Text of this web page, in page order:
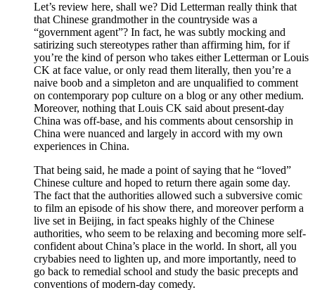
Let’s review here, shall we? Did Letterman really think that
that Chinese grandmother in the countryside was a
“government agent”? In fact, he was subtly mocking and
satirizing such stereotypes rather than affirming him, for if
you’re the kind of person who takes either Letterman or Louis
CK at face value, or only read them literally, then you’re a
naive boob and a simpleton and are unqualified to comment
on contemporary pop culture on a blog or any other medium.
Moreover, nothing that Louis CK said about present-day
China was off-base, and his comments about censorship in
China were nuanced and largely in accord with my own
experiences in China.
That being said, he made a point of saying that he “loved”
Chinese culture and hoped to return there again some day.
The fact that the authorities allowed such a subversive comic
to film an episode of his show there, and moreover perform a
live set in Beijing, in fact speaks highly of the Chinese
authorities, who seem to be relaxing and becoming more self-
confident about China’s place in the world. In short, all you
crybabies need to lighten up, and more importantly, need to
go back to remedial school and study the basic precepts and
conventions of modern-day comedy.